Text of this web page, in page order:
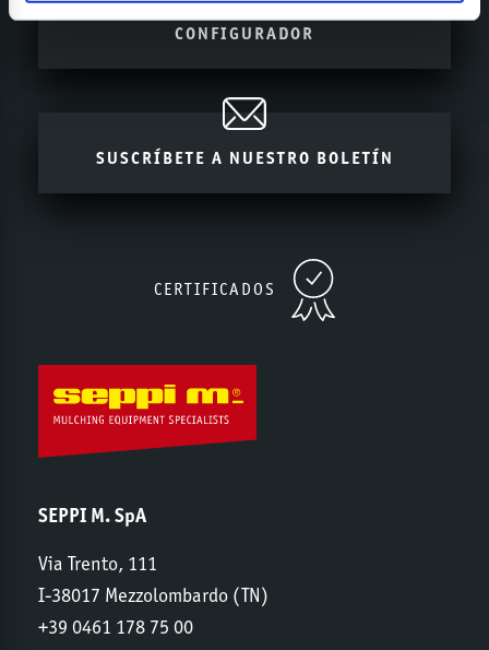
CONFIGURADOR
SUSCRÍBETE A NUESTRO BOLETÍN
CERTIFICADOS
SEPPI M. SpA
Via Trento, 111
I-38017 Mezzolombardo (TN)
+39 0461 178 75 00